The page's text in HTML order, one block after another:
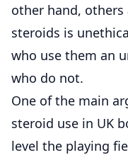
other hand,
steroids is
who use them an
who do not.
One of the main
steroid use in UK
level the playing